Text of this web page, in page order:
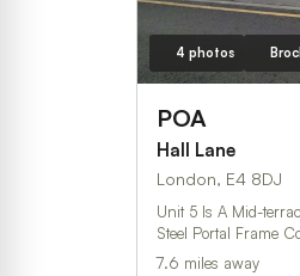
4 photos
POA
Hall Lane
London, E4 8DJ
Unit 5 Is A Mid-
Steel Portal Frame
7.6 miles away